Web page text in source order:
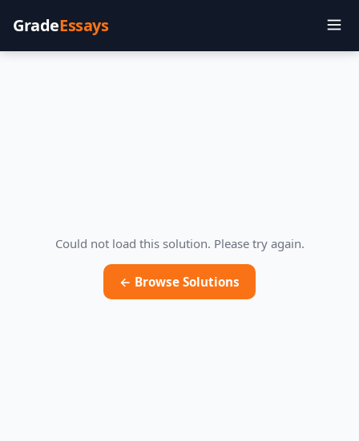
GradeEssays
Could not load this solution. Please try again.
← Browse Solutions